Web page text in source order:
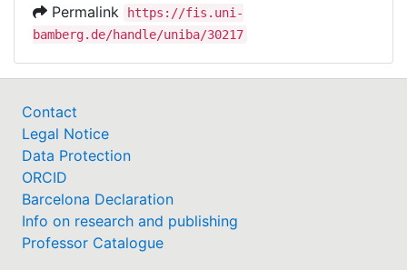
Permalink
https://fis.uni-
bamberg.de/handle/uniba/30217
Contact
Legal Notice
Data Protection
ORCID
Barcelona Declaration
Info on research and publishing
Professor Catalogue